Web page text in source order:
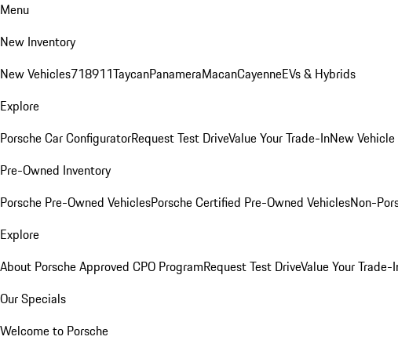
Menu
New Inventory
New Vehicles718911TaycanPanameraMacanCayenneEVs & Hybrids
Explore
Porsche Car ConfiguratorRequest Test DriveValue Your Trade-InNew
Pre-Owned Inventory
Porsche Pre-Owned VehiclesPorsche Certified Pre-Owned VehiclesNon-
Explore
About Porsche Approved CPO ProgramRequest Test DriveValue Your Trade-
Our Specials
Welcome to Porsche